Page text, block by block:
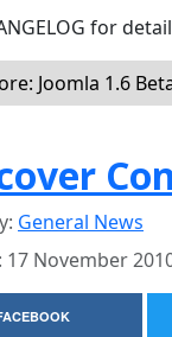
for
Joomla 1.6
General News
17 November